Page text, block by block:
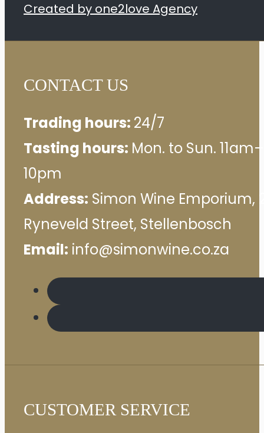
Created by one2love Agency
CONTACT US
Trading hours: 24/7
Tasting hours: Mon. to Sun. 11am–
10pm
Address: Simon Wine Emporium,
Ryneveld Street, Stellenbosch
Email: info@simonwine.co.za
CUSTOMER SERVICE